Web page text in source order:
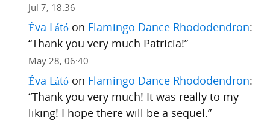
Jul 7, 18:36
Éva Látóon Flamingo Dance Rhododendron:
“Thank you very much Patricia!”
May 28, 06:40
Éva Látóon Flamingo Dance Rhododendron:
“Thank you very much! It was really to my
liking! I hope there will be a sequel.”